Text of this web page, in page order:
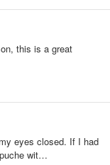
this is a great
eyes closed. If I had
wit…